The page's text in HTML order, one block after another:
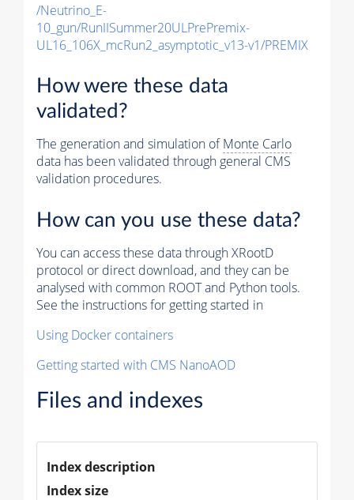
/Neutrino_E-
10_gun/RunIISummer20ULPrePremix-
UL16_106X_mcRun2_asymptotic_v13-v1/PREMIX
How were these data
validated?
The generation and simulation ofMonte Carlo
data has been validated through general CMS
validation procedures.
How can you use these data?
You can access these data through XRootD
protocol or direct download, and they can be
analysed with common ROOT and Python tools.
See the instructions for getting started in
Using Docker containers
Getting started with CMS NanoAOD
Files and indexes
Index description
Index size